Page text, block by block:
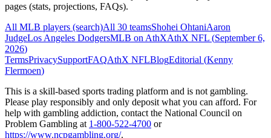
pages (stats, projections, FAQs).
All MLB players (search)All 30 teamsShohei OhtaniAaron
JudgeLos Angeles DodgersMLB on AthXAthX NFL (September 6,
2026)
TermsPrivacySupportFAQAthX NFLBlogEditorial (Kenny
Flermoen)
This is a skill-based sports trading platform and is not gambling.
Please play responsibly and only deposit what you can afford. For
help with gambling addiction, contact the National Council on
Problem Gambling at 1-800-522-4700 or
https://www.ncpgambling.org/.